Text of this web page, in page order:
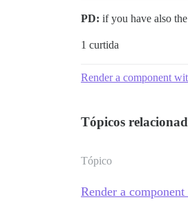
PD: if you have also
1 curtida
Render a component
Tópicos
Tópico
Render a